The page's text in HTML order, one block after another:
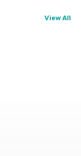
View All